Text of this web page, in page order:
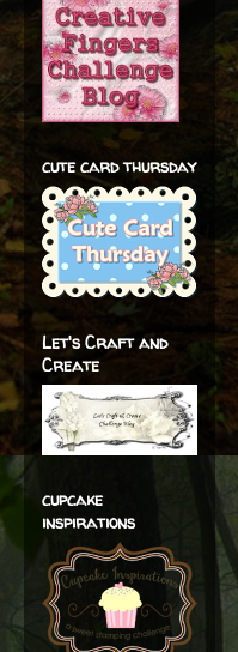
cute card thursday
Let's Craft and
Create
cupcake
inspirations